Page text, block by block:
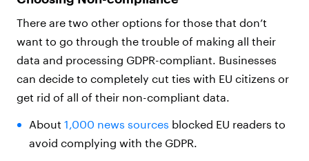
There are two other options for those that don’t
want to go through the trouble of making all their
data and processing GDPR-compliant. Businesses
can decide to completely cut ties with EU citizens or
get rid of all of their non-compliant data.
About 1,000 news sources blocked EU readers to
avoid complying with the GDPR.